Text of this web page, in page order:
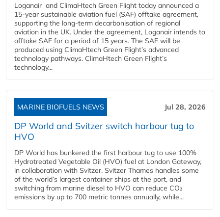
Loganair and ClimaHtech Green Flight today announced a
15-year sustainable aviation fuel (SAF) offtake agreement,
supporting the long-term decarbonisation of regional
aviation in the UK. Under the agreement, Loganair intends to
offtake SAF for a period of 15 years. The SAF will be
produced using ClimaHtech Green Flight’s advanced
technology pathways. ClimaHtech Green Flight’s
technology...
MARINE BIOFUELS NEWS Jul 28, 2026
DP World and Svitzer switch harbour tug to
HVO
DP World has bunkered the first harbour tug to use 100%
Hydrotreated Vegetable Oil (HVO) fuel at London Gateway,
in collaboration with Svitzer. Svitzer Thames handles some
of the world’s largest container ships at the port, and
switching from marine diesel to HVO can reduce CO₂
emissions by up to 700 metric tonnes annually, while...